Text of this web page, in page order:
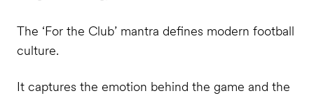
The ‘For the Club’ mantra defines modern football
culture.
It captures the emotion behind the game and the